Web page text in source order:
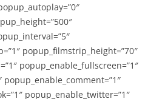
popup_filmstrip_height=”70″
popup_enable_fullscreen=”1″
popup_enable_comment=”1″
popup_enable_twitter=”1″